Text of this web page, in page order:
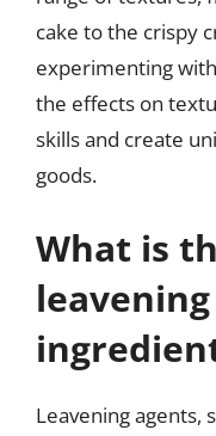
cake to the crispy
experimenting
the effects on
skills and create
goods.
What is
Leavening agents,